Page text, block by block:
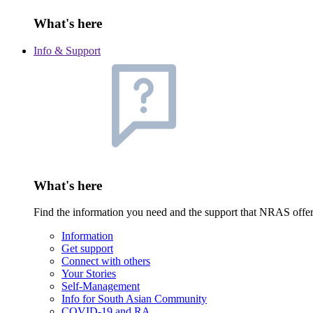
What's here
Info & Support
What's here
Find the information you need and the support that NRAS
Information
Get support
Connect with others
Your Stories
Self-Management
Info for South Asian Community